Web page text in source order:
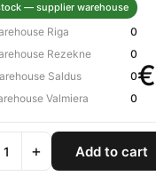
— supplier warehouse
Riga 0
Rezekne 0
Saldus 0
Valmiera 0
+ Add to cart